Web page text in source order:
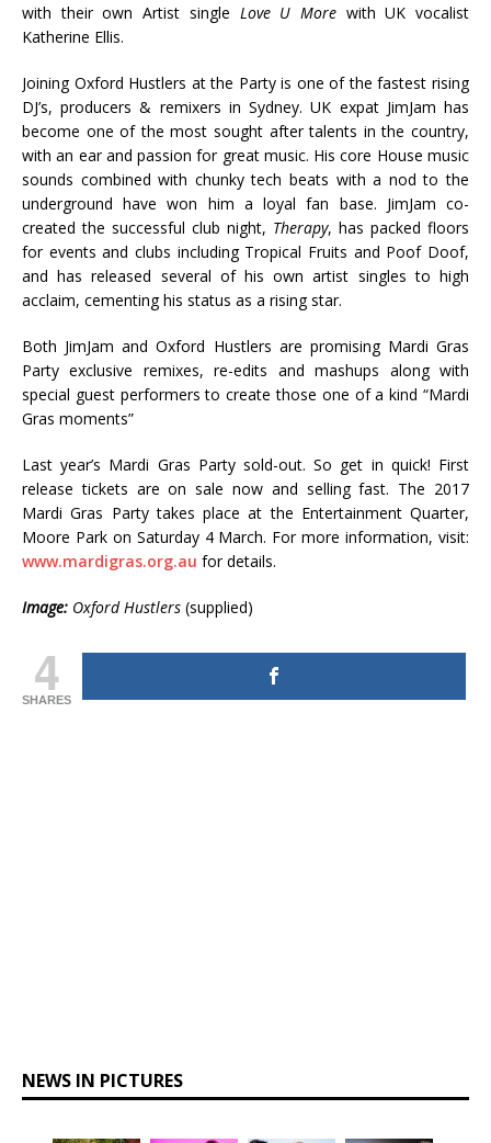
with their own Artist single Love U Morewith UK vocalist
Katherine Ellis.
Joining Oxford Hustlers at the Party is one of the fastest rising
DJ’s, producers & remixers in Sydney. UK expat JimJam has
become one of the most sought after talents in the country,
with an ear and passion for great music. His core House music
sounds combined with chunky tech beats with a nod to the
underground have won him a loyal fan base. JimJam co-
created the successful club night, Therapy, has packed floors
for events and clubs including Tropical Fruits and Poof Doof,
and has released several of his own artist singles to high
acclaim, cementing his status as a rising star.
Both JimJam and Oxford Hustlers are promising Mardi Gras
Party exclusive remixes, re-edits and mashups along with
special guest performers to create those one of a kind “Mardi
Gras moments”
Last year’s Mardi Gras Party sold-out. So get in quick! First
release tickets are on sale now and selling fast. The 2017
Mardi Gras Party takes place at the Entertainment Quarter,
Moore Park on Saturday 4 March. For more information, visit:
www.mardigras.org.au for details.
Image: Oxford Hustlers (supplied)
4
SHARES
NEWS IN PICTURES